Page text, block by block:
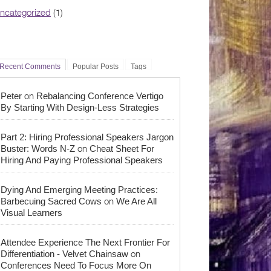
(1)
Recent Comments Popular Posts Tags
Peter on Rebalancing Conference Vertigo
By Starting With Design-Less Strategies
Part 2: Hiring Professional Speakers Jargon
Buster: Words N-Z on Cheat Sheet For
Hiring And Paying Professional Speakers
Dying And Emerging Meeting Practices:
Barbecuing Sacred Cows on We Are All
Visual Learners
Attendee Experience The Next Frontier For
Differentiation - Velvet Chainsaw on
Conferences Need To Focus More On